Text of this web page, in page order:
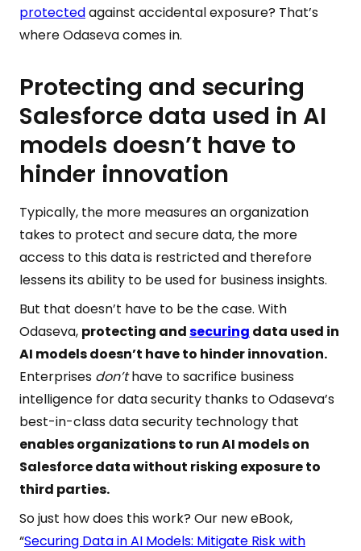
protectedagainst accidental exposure? That’s
where Odaseva comes in.
Protecting and securing
Salesforce data used in AI
models doesn’t have to
hinder innovation
Typically, the more measures an organization
takes to protect and secure data, the more
access to this data is restricted and therefore
lessens its ability to be used for business insights.
But that doesn’t have to be the case. With
Odaseva, protecting andsecuring data used in
AI models doesn’t have to hinder innovation.
Enterprises don’thave to sacrifice business
intelligence for data security thanks to Odaseva’s
best-in-class data security technology that
enables organizations to run AI models on
Salesforce data without risking exposure to
third parties.
So just how does this work? Our new eBook,
“Securing Data in AI Models: Mitigate Risk with